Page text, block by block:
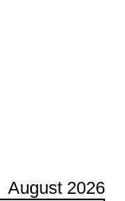
August 2026